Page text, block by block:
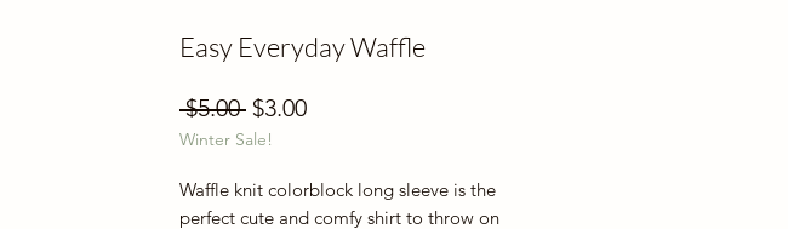
Easy Everyday Waffle
$5.00 Regular
Price
$3.00Sale
Winter Sale!
Waffle knit colorblock long sleeve is the
perfect cute and comfy shirt to throw on